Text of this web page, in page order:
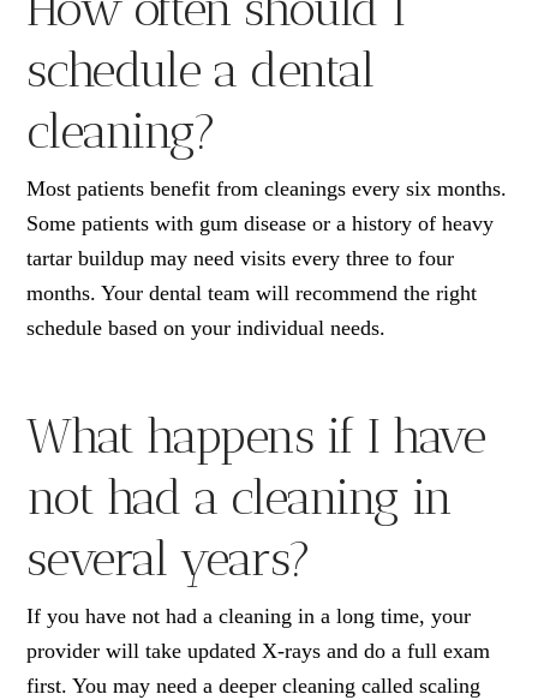
schedule a dental
cleaning?
Most patients benefit from cleanings every six months.
Some patients with gum disease or a history of heavy
tartar buildup may need visits every three to four
months. Your dental team will recommend the right
schedule based on your individual needs.
What happens if I have
not had a cleaning in
several years?
If you have not had a cleaning in a long time, your
provider will take updated X-rays and do a full exam
first. You may need a deeper cleaning called scaling